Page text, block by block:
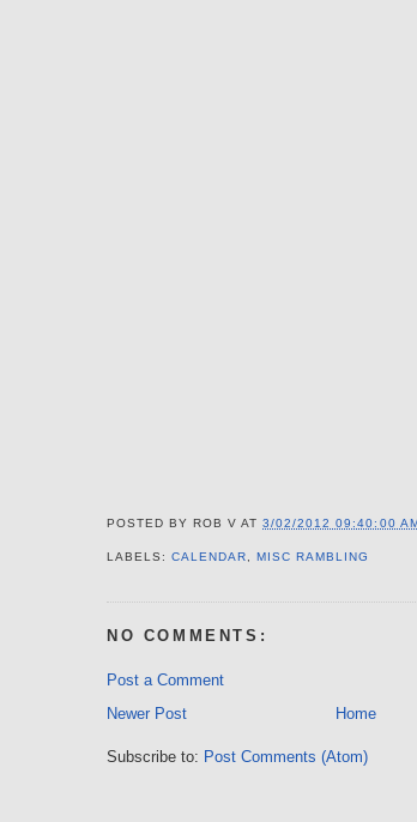
POSTED BY ROB V AT3/02/2012 09:40:00 AM
LABELS:CALENDAR,MISC RAMBLING
NO COMMENTS:
Post a Comment
Newer Post
Home
Subscribe to: Post Comments (Atom)